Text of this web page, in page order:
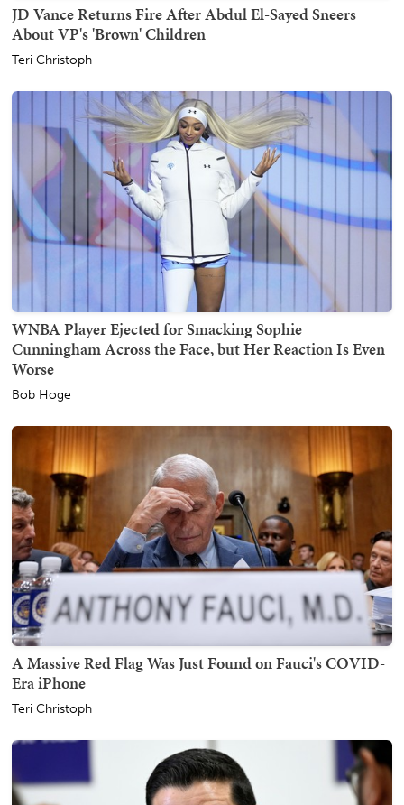
JD Vance Returns Fire After Abdul El-Sayed Sneers
About VP's 'Brown' Children
Teri Christoph
WNBA Player Ejected for Smacking Sophie
Cunningham Across the Face, but Her Reaction Is Even
Worse
Bob Hoge
A Massive Red Flag Was Just Found on Fauci's COVID-
Era iPhone
Teri Christoph